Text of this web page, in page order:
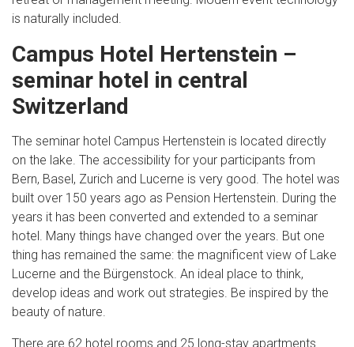
is naturally included.
Campus Hotel Hertenstein –
seminar hotel in central
Switzerland
The seminar hotel Campus Hertenstein is located directly
on the lake. The accessibility for your participants from
Bern, Basel, Zurich and Lucerne is very good. The hotel was
built over 150 years ago as Pension Hertenstein. During the
years it has been converted and extended to a seminar
hotel. Many things have changed over the years. But one
thing has remained the same: the magnificent view of Lake
Lucerne and the Bürgenstock. An ideal place to think,
develop ideas and work out strategies. Be inspired by the
beauty of nature.
There are 62 hotel rooms and 25 long-stay apartments